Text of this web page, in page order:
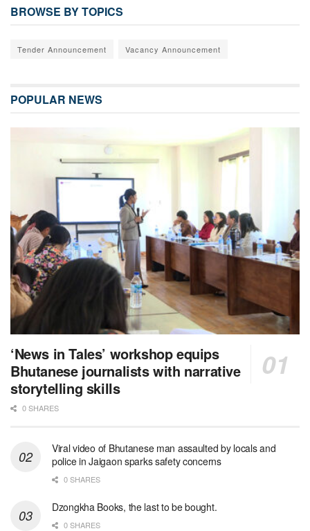
BROWSE BY TOPICS
Tender Announcement Vacancy Announcement
POPULAR NEWS
‘News in Tales’ workshop equips
Bhutanese journalists with narrative
storytelling skills
0 SHARES
Viral video of Bhutanese man assaulted by locals and
police in Jaigaon sparks safety concerns
0 SHARES
Dzongkha Books, the last to be bought.
0 SHARES